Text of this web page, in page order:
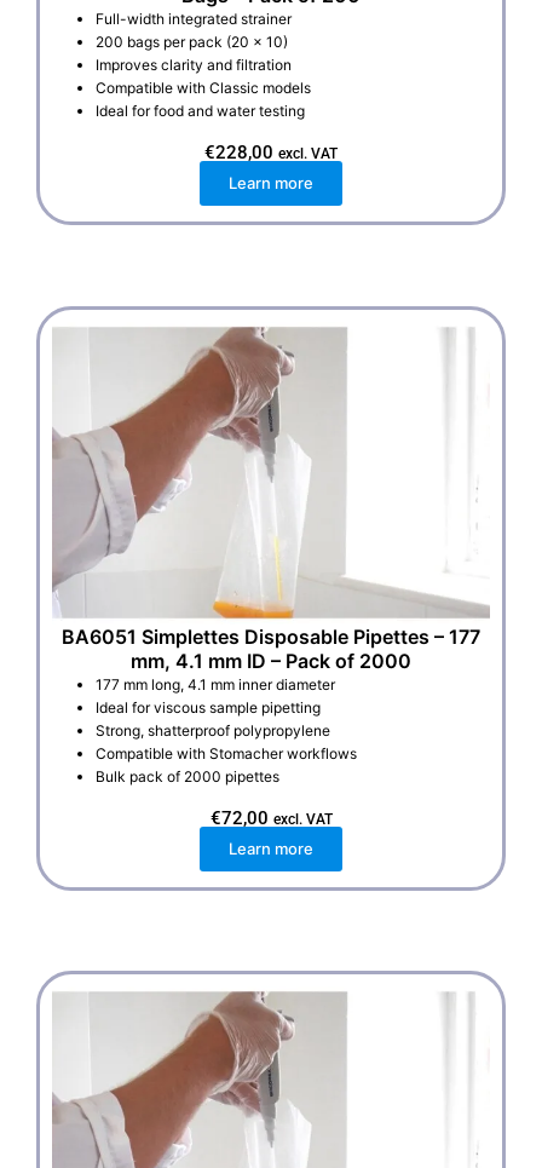
Full-width integrated strainer
200 bags per pack (20 x 10)
Improves clarity and filtration
Compatible with Classic models
Ideal for food and water testing
€228,00 excl. VAT
Learn more
BA6051 Simplettes Disposable Pipettes – 177
mm, 4.1 mm ID – Pack of 2000
177 mm long, 4.1 mm inner diameter
Ideal for viscous sample pipetting
Strong, shatterproof polypropylene
Compatible with Stomacher workflows
Bulk pack of 2000 pipettes
€72,00 excl. VAT
Learn more